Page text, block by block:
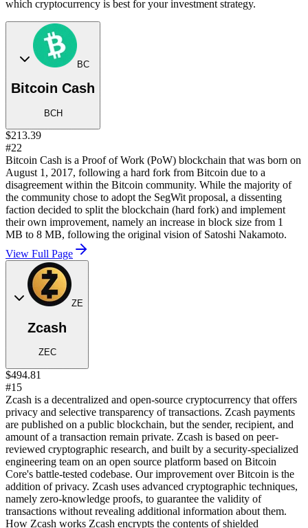
which cryptocurrency is best for your investment strategy.
BC
Bitcoin Cash
BCH
$213.39
#22
Bitcoin Cash is a Proof of Work (PoW) blockchain that was born on
August 1, 2017, following a hard fork from Bitcoin due to a
disagreement within the Bitcoin community. While the majority of
the community chose to adopt the SegWit proposal, a dissenting
faction decided to split the blockchain (hard fork) and implement
their own improvement, namely an increase in block size from 1
MB to 8 MB, following the original vision of Satoshi Nakamoto.
View Full Page
ZE
Zcash
ZEC
$494.81
#15
Zcash is a decentralized and open-source cryptocurrency that offers
privacy and selective transparency of transactions. Zcash payments
are published on a public blockchain, but the sender, recipient, and
amount of a transaction remain private. Zcash is based on peer-
reviewed cryptographic research, and built by a security-specialized
engineering team on an open source platform based on Bitcoin
Core's battle-tested codebase. Our improvement over Bitcoin is the
addition of privacy. Zcash uses advanced cryptographic techniques,
namely zero-knowledge proofs, to guarantee the validity of
transactions without revealing additional information about them.
How Zcash works Zcash encrypts the contents of shielded